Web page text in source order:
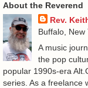
About the Reverend
Rev.
Buffalo, New
A music
the pop
popular 1990s-era
series. As a freelance